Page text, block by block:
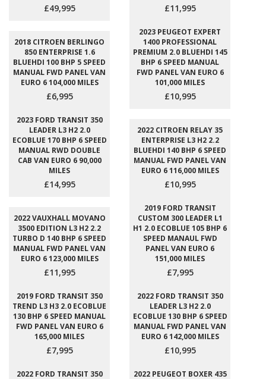
£49,995 £11,995
2018 CITROEN BERLINGO
850 ENTERPRISE 1.6
BLUEHDI 100 BHP 5 SPEED
MANUAL FWD PANEL VAN
EURO 6 104,000 MILES
£6,995
2023 PEUGEOT EXPERT
1400 PROFESSIONAL
PREMIUM 2.0 BLUEHDI 145
BHP 6 SPEED MANUAL
FWD PANEL VAN EURO 6
101,000 MILES
£10,995
2023 FORD TRANSIT 350
LEADER L3 H2 2.0
ECOBLUE 170 BHP 6 SPEED
MANUAL RWD DOUBLE
CAB VAN EURO 6 90,000
MILES
£14,995
2022 CITROEN RELAY 35
ENTERPRISE L3 H2 2.2
BLUEHDI 140 BHP 6 SPEED
MANUAL FWD PANEL VAN
EURO 6 116,000 MILES
£10,995
2022 VAUXHALL MOVANO
3500 EDITION L3 H2 2.2
TURBO D 140 BHP 6 SPEED
MANUAL FWD PANEL VAN
EURO 6 123,000 MILES
£11,995
2019 FORD TRANSIT
CUSTOM 300 LEADER L1
H1 2.0 ECOBLUE 105 BHP 6
SPEED MANAUL FWD
PANEL VAN EURO 6
151,000 MILES
£7,995
2019 FORD TRANSIT 350
TREND L3 H3 2.0 ECOBLUE
130 BHP 6 SPEED MANUAL
FWD PANEL VAN EURO 6
165,000 MILES
£7,995
2022 FORD TRANSIT 350
LEADER L3 H2 2.0
ECOBLUE 130 BHP 6 SPEED
MANUAL FWD PANEL VAN
EURO 6 142,000 MILES
£10,995
2022 FORD TRANSIT 350
2022 PEUGEOT BOXER 435